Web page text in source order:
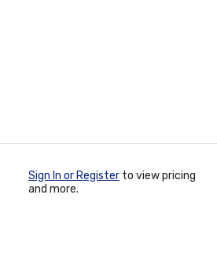
Sign In or Register to view pricing
and more.